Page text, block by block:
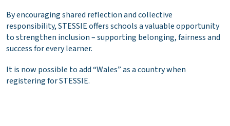
By encouraging shared reflection and collective
responsibility, STESSIE offers schools a valuable opportunity
to strengthen inclusion – supporting belonging, fairness and
success for every learner.
It is now possible to add “Wales” as a country when
registering for STESSIE.